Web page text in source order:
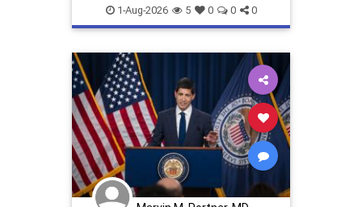
optimism1-Aug-2026 5 0 0 0